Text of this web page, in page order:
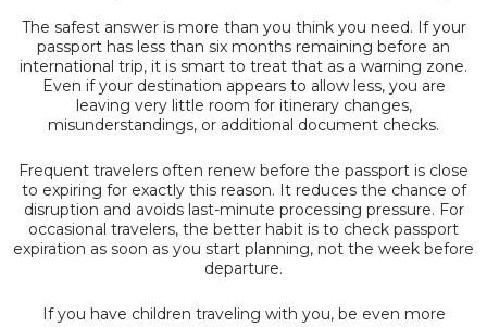
The safest answer is more than you think you need. If your
passport has less than six months remaining before an
international trip, it is smart to treat that as a warning zone.
Even if your destination appears to allow less, you are
leaving very little room for itinerary changes,
misunderstandings, or additional document checks.
Frequent travelers often renew before the passport is close
to expiring for exactly this reason. It reduces the chance of
disruption and avoids last-minute processing pressure. For
occasional travelers, the better habit is to check passport
expiration as soon as you start planning, not the week before
departure.
If you have children traveling with you, be even more